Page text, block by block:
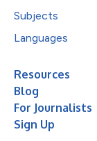
Subjects
Languages
Resources
Blog
For Journalists
Sign Up